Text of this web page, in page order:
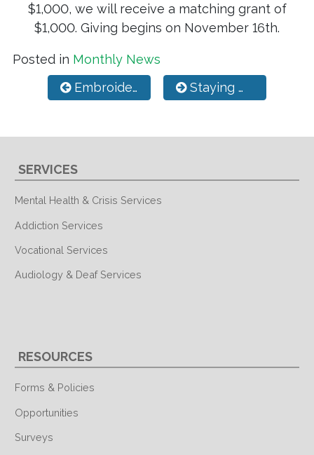
$1,000, we will receive a matching grant of
$1,000. Giving begins on November 16th.
Posted in Monthly News
Post navigation
Embroidery & Print Shop Staying Mentally Healthy During the Holidays
SERVICES
Mental Health & Crisis Services
Addiction Services
Vocational Services
Audiology & Deaf Services
RESOURCES
Forms & Policies
Opportunities
Surveys